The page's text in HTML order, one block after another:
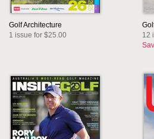
Golf Architecture
1 issue for $25.00
12